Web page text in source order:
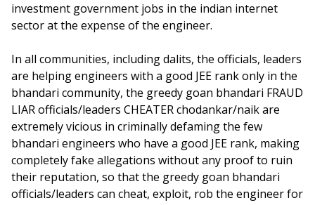
investment government jobs in the indian internet
sector at the expense of the engineer.
In all communities, including dalits, the officials, leaders
are helping engineers with a good JEE rank only in the
bhandari community, the greedy goan bhandari FRAUD
LIAR officials/leaders CHEATER chodankar/naik are
extremely vicious in criminally defaming the few
bhandari engineers who have a good JEE rank, making
completely fake allegations without any proof to ruin
their reputation, so that the greedy goan bhandari
officials/leaders can cheat, exploit, rob the engineer for